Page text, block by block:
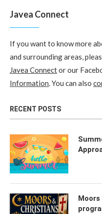
Javea Connect
If you want to know more
and surrounding areas,
Javea Connector our
Information. You can also
RECENT POSTS